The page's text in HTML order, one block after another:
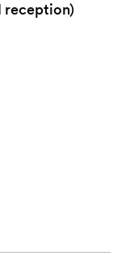
reception)